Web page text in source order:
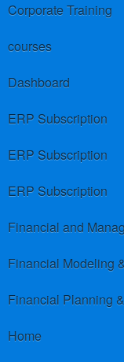
Corporate Training
courses
Dashboard
ERP Subscription
ERP Subscription
ERP Subscription
Financial and
Financial Modeling
Financial Planning
Home